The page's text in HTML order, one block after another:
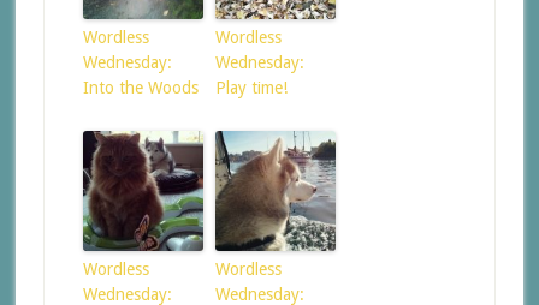
Wordless
Wednesday:
Into the Woods
Wordless
Wednesday:
Play time!
Wordless
Wednesday:
Wordless
Wednesday: